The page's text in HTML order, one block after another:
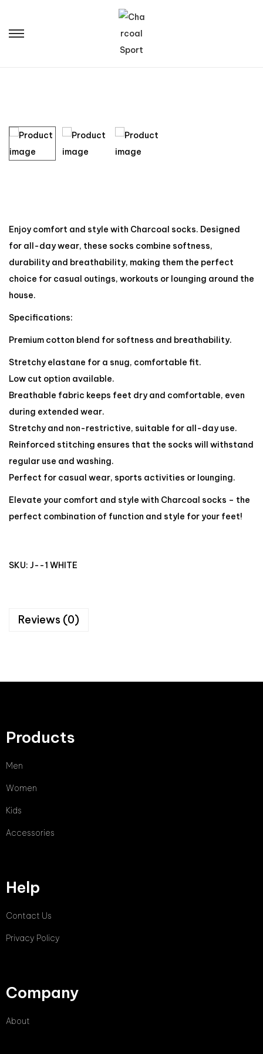
Enjoy comfort and style with Charcoal socks. Designed
for all-day wear, these socks combine softness,
durability and breathability, making them the perfect
choice for casual outings, workouts or lounging around the
house.
Specifications:
Premium cotton blend for softness and breathability.
Stretchy elastane for a snug, comfortable fit.
Low cut option available.
Breathable fabric keeps feet dry and comfortable, even
during extended wear.
Stretchy and non-restrictive, suitable for all-day use.
Reinforced stitching ensures that the socks will withstand
regular use and washing.
Perfect for casual wear, sports activities or lounging.
Elevate your comfort and style with Charcoal socks – the
perfect combination of function and style for your feet!
SKU: J--1 WHITE
Reviews (0)
Products
Men
Women
Kids
Accessories
Help
Contact Us
Privacy Policy
Company
About